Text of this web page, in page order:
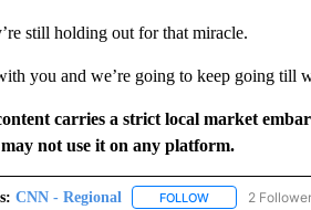
still holding out for that miracle.
you and we’re going to keep going till
carries a strict local market
not use it on any platform.
CNN - Regional FOLLOWFOLLOW "CNN -
2